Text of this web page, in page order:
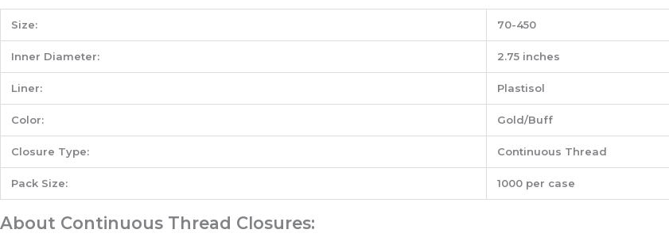
Size: 70-450
Inner Diameter: 2.75 inches
Liner: Plastisol
Color: Gold/Buff
Closure Type: Continuous Thread
Pack Size: 1000 per case
About Continuous Thread Closures: